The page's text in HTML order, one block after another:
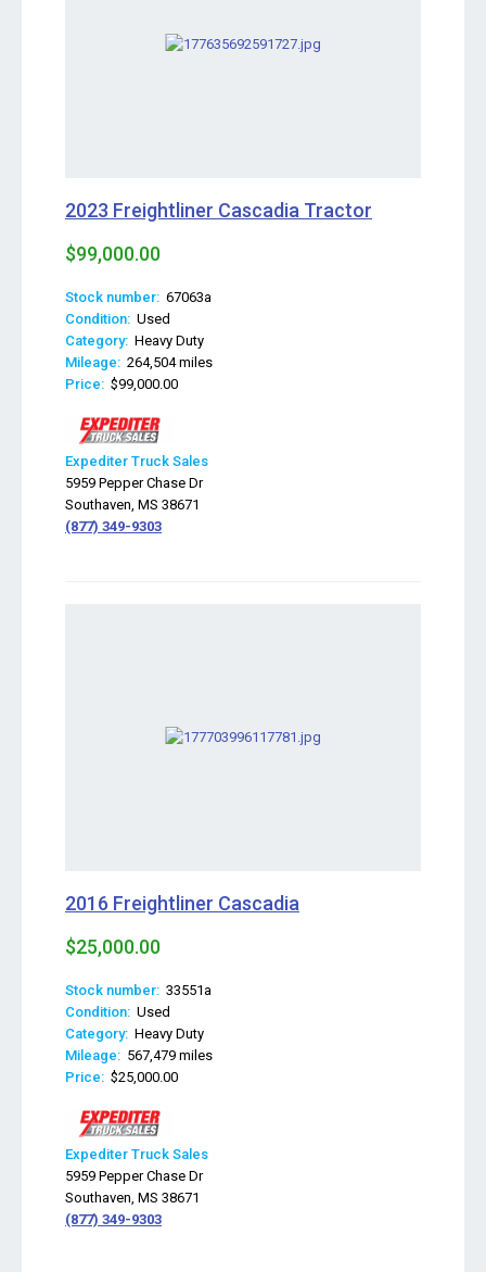
2023 Freightliner Cascadia Tractor
$99,000.00
Stock number: 67063a
Condition: Used
Category: Heavy Duty
Mileage: 264,504 miles
Price: $99,000.00
Expediter Truck Sales
5959 Pepper Chase Dr
Southaven, MS 38671
(877) 349-9303
2016 Freightliner Cascadia
$25,000.00
Stock number: 33551a
Condition: Used
Category: Heavy Duty
Mileage: 567,479 miles
Price: $25,000.00
Expediter Truck Sales
5959 Pepper Chase Dr
Southaven, MS 38671
(877) 349-9303